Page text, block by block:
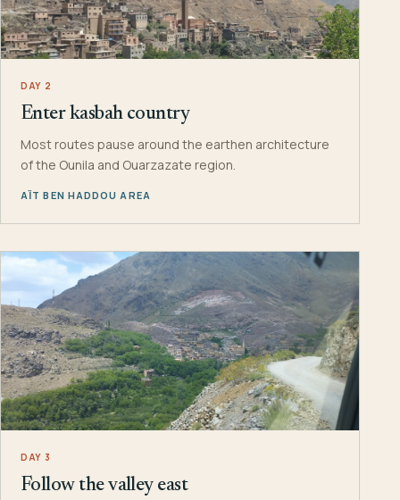
DAY 2
Enter kasbah country
Most routes pause around the earthen architecture
of the Ounila and Ouarzazate region.
AÏT BEN HADDOU AREA
DAY 3
Follow the valley east